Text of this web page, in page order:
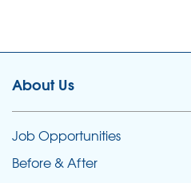
About Us
Job Opportunities
Before & After